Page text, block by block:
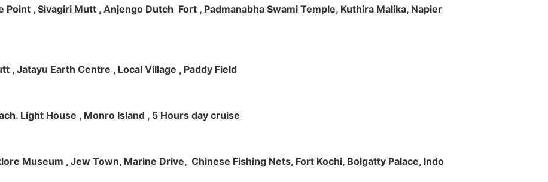
, Sivagiri Mutt , Anjengo Dutch Fort , Padmanabha Swami Temple, Kuthira Malika, Napier
, Jatayu Earth Centre , Local Village , Paddy Field
Light House , Monro Island , 5 Hours day cruise
Museum , Jew Town, Marine Drive, Chinese Fishing Nets, Fort Kochi, Bolgatty Palace, Indo